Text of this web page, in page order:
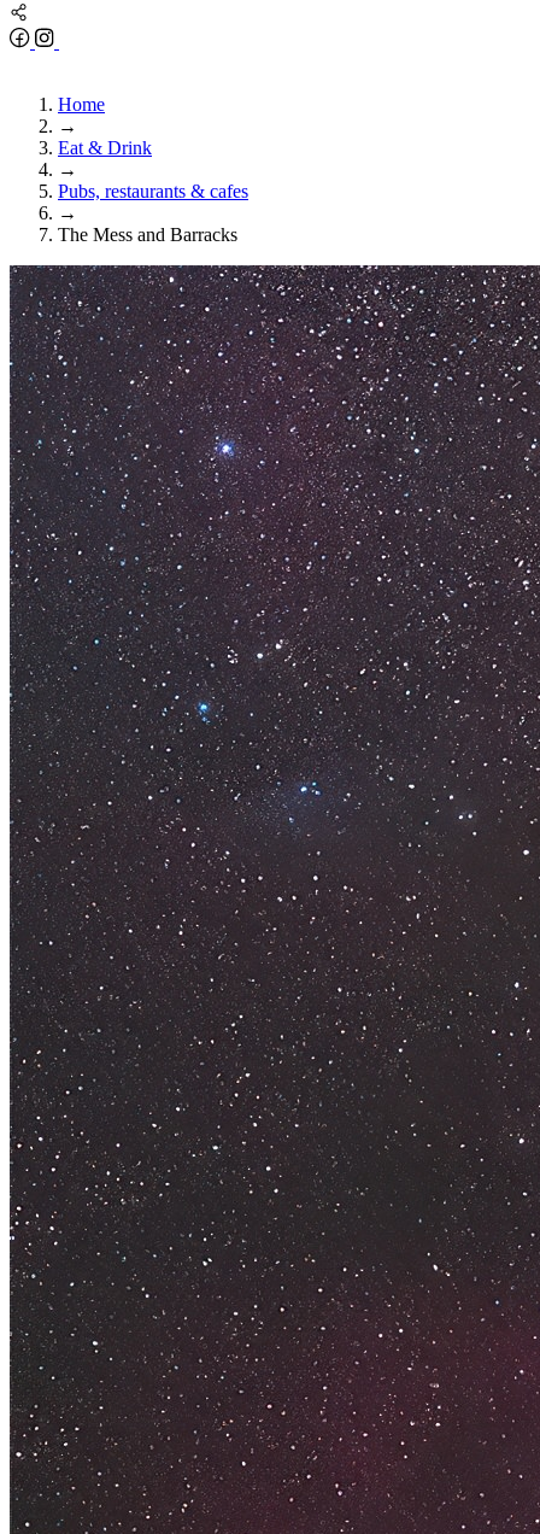
Home
→
Eat & Drink
→
Pubs, restaurants & cafes
→
The Mess and Barracks